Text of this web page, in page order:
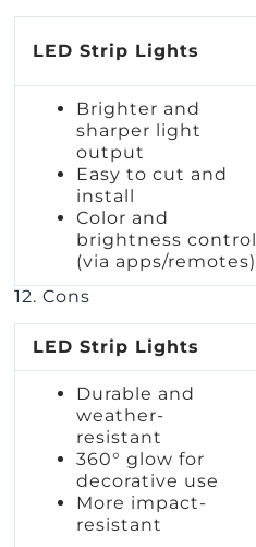
LED Strip Lights
Brighter and
sharper light
output
Easy to cut and
install
Color and
brightness control
(via apps/remotes)
12. Cons
LED Strip Lights
Durable and
weather-
resistant
360° glow for
decorative use
More impact-
resistant